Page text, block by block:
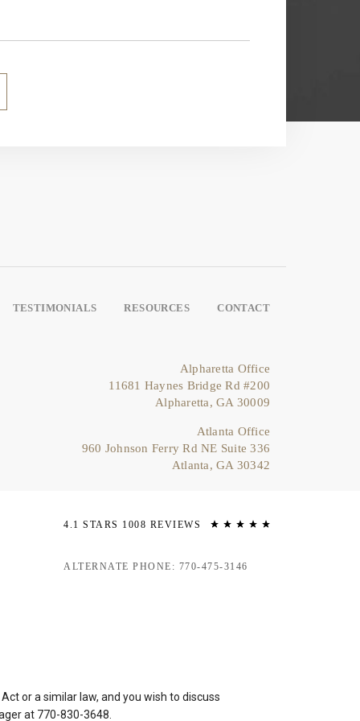
TESTIMONIALS RESOURCES CONTACT
Alpharetta Office
11681 Haynes Bridge Rd #200
Alpharetta, GA 30009
Atlanta Office
960 Johnson Ferry Rd NE Suite 336
Atlanta, GA 30342
4.1 STARS 1008 REVIEWS
ALTERNATE PHONE: 770-475-3146
or a similar law, and you wish to discuss
at 770-830-3648